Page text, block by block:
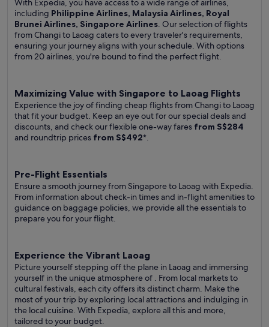
With Expedia, you have access to a wide range of airlines,
including Philippine Airlines, Malaysia Airlines, Royal
Brunei Airlines, Singapore Airlines. Our selection of flights
from Changi to Laoag caters to every traveler's requirements,
ensuring your journey aligns with your schedule. With options
from 20 airlines, you're bound to find the perfect flight.
Maximizing Value with Singapore to Laoag Flights
Experience the joy of finding cheap flights from Changi to Laoag
that fit your budget. Keep an eye out for our special deals and
discounts, and check our flexible one-way fares from S$284
and roundtrip prices from S$492*.
Pre-Flight Essentials
Ensure a smooth journey from Singapore to Laoag with Expedia.
From information about check-in times and in-flight amenities to
guidance on baggage policies, we provide all the essentials to
prepare you for your flight.
Experience the Vibrant Laoag
Picture yourself stepping off the plane in Laoag and immersing
yourself in the unique atmosphere of . From local markets to
cultural festivals, each city offers its distinct charm. Make the
most of your trip by exploring local attractions and indulging in
the local cuisine. With Expedia, explore all this and more,
tailored to your budget.